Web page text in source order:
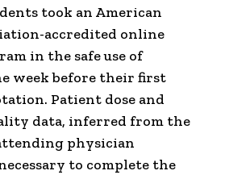
took an American
accredited online
in the safe use of
week before their first
Patient dose and
data, inferred from the
physician
to complete the